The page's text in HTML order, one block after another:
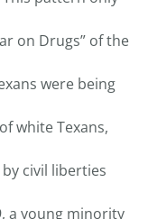
on Drugs” of the
were being
white Texans,
civil liberties
a young minority